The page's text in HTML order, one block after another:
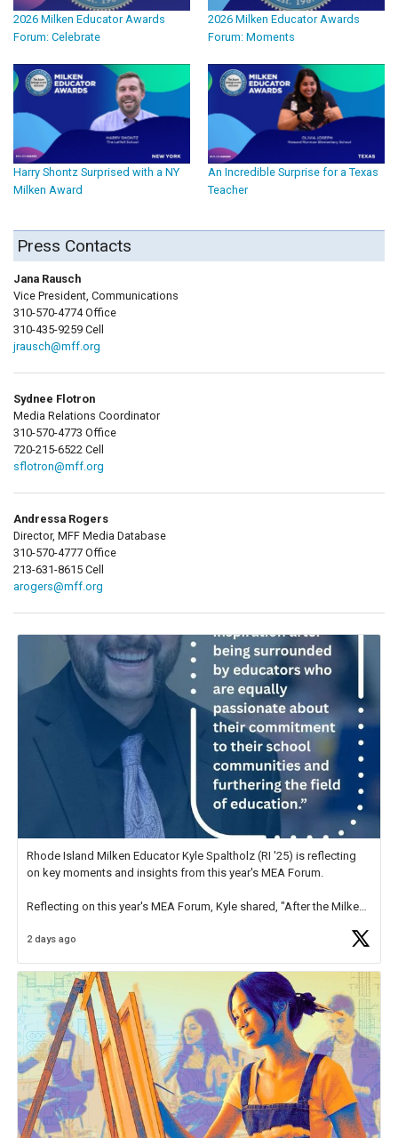
2026 Milken Educator Awards
Forum: Celebrate
2026 Milken Educator Awards
Forum: Moments
Harry Shontz Surprised with a NY
Milken Award
An Incredible Surprise for a Texas
Teacher
Press Contacts
Jana Rausch
Vice President, Communications
310-570-4774 Office
310-435-9259 Cell
jrausch@mff.org
Sydnee Flotron
Media Relations Coordinator
310-570-4773 Office
720-215-6522 Cell
sflotron@mff.org
Andressa Rogers
Director, MFF Media Database
310-570-4777 Office
213-631-8615 Cell
arogers@mff.org
Rhode Island Milken Educator Kyle Spaltholz (RI '25) is reflecting
on key moments and insights from this year's MEA Forum.
Reflecting on this year's MEA Forum, Kyle shared, "After the Milken
educator. I felt on
2 days ago